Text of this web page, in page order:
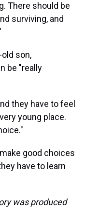
There should be
surviving, and
son,
be "really
they have to feel
young place.
good choices
have to learn
was produced